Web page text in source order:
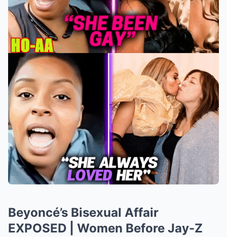
Beyoncé’s Bisexual Affair
EXPOSED | Women Before Jay-Z